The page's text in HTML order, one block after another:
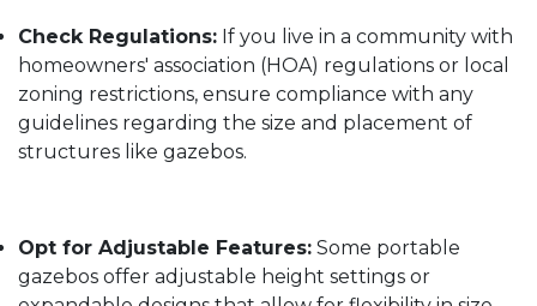
Check Regulations: If you live in a community with
homeowners' association (HOA) regulations or local
zoning restrictions, ensure compliance with any
guidelines regarding the size and placement of
structures like gazebos.
Opt for Adjustable Features: Some portable
gazebos offer adjustable height settings or